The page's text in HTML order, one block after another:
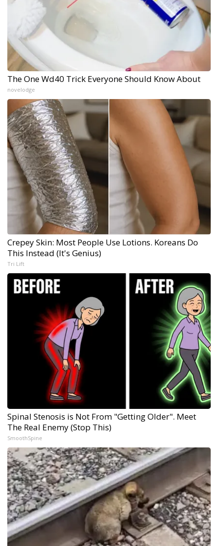
The One Wd40 Trick Everyone Should Know About
novelodge
Crepey Skin: Most People Use Lotions. Koreans Do
This Instead (It's Genius)
Tri Lift
Spinal Stenosis is Not From "Getting Older". Meet
The Real Enemy (Stop This)
SmoothSpine